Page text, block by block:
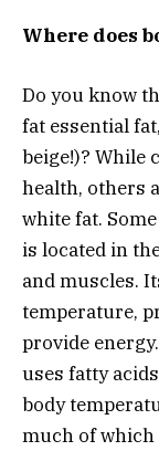
Where does
Do you know
fat essential
beige!)? While
health, others
white fat.
is located in
and muscles.
temperature,
provide
uses fatty
body
much of which